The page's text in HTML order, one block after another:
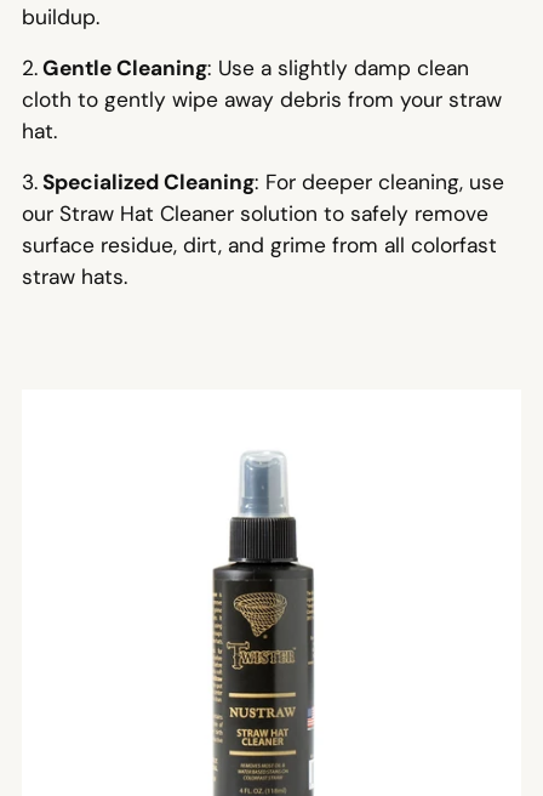
buildup.
2.Gentle Cleaning: Use a slightly damp clean
cloth to gently wipe away debris from your straw
hat.
3.Specialized Cleaning: For deeper cleaning, use
our Straw Hat Cleaner solution to safely remove
surface residue, dirt, and grime from all colorfast
straw hats.